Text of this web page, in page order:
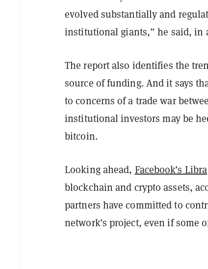
evolved substantially and
institutional giants,” he said, in
The report also identifies the
source of funding. And it says
to concerns of a trade war
institutional investors may be
bitcoin.
Looking ahead, Facebook’s Libra
blockchain and crypto assets,
partners have committed to
network’s project, even if some